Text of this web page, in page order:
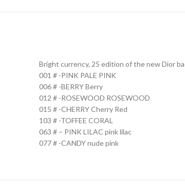
Bright currency, 25 edition of the new Dior
001 # -PINK PALE PINK
006 # -BERRY Berry
012 # -ROSEWOOD ROSEWOOD
015 # -CHERRY Cherry Red
103 # -TOFFEE CORAL
063 # – PINK LILAC pink lilac
077 # -CANDY nude pink